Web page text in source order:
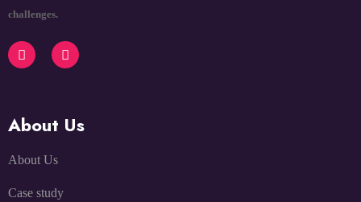
challenges.
About Us
About Us
Case study